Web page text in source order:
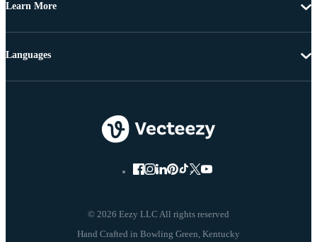
Learn More
© 2026 Eezy LLC All rights reserved
Languages